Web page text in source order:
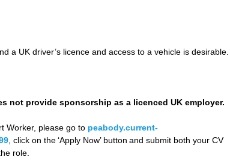
a UK driver’s licence and access to a vehicle is desirable.
not provide sponsorship as a licenced UK employer.
Worker, please go to peabody.current-
, click on the ‘Apply Now’ button and submit both your CV
role.